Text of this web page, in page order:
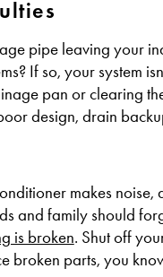
pipe leaving your
If so, your system
pan or clearing
design, drain
makes
and family should
is broken. Shut off
broken parts, you